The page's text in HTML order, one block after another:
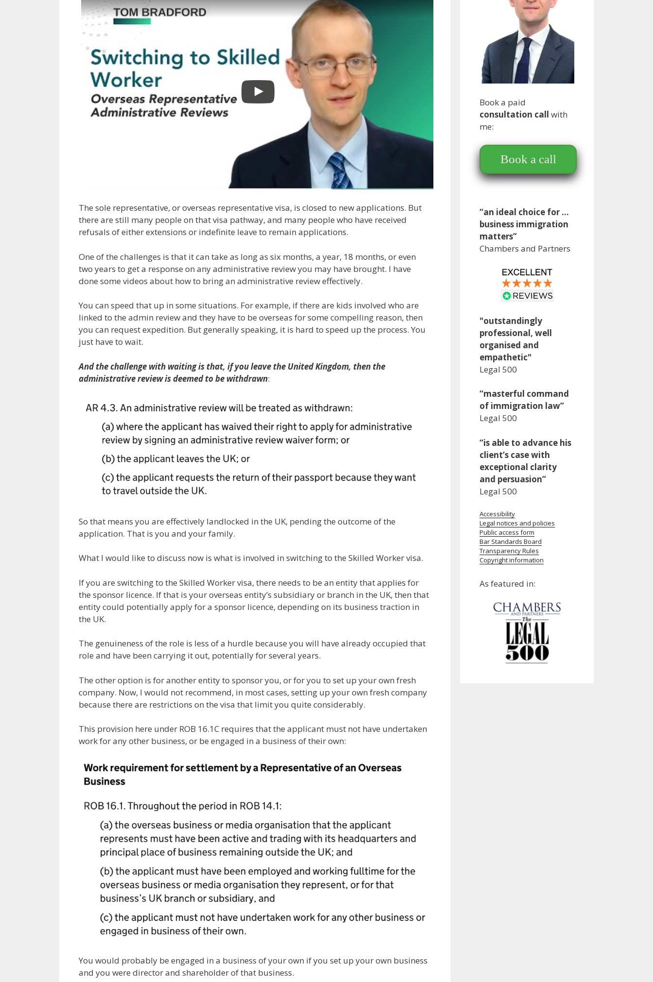
The sole representative, or overseas representative visa, is closed to new applications. But
there are still many people on that visa pathway, and many people who have received
refusals of either extensions or indefinite leave to remain applications.
One of the challenges is that it can take as long as six months, a year, 18 months, or even
two years to get a response on any administrative review you may have brought. I have
done some videos about how to bring an administrative review effectively.
You can speed that up in some situations. For example, if there are kids involved who are
linked to the admin review and they have to be overseas for some compelling reason, then
you can request expedition. But generally speaking, it is hard to speed up the process. You
just have to wait.
And the challenge with waiting is that, if you leave the United Kingdom, then the
administrative review is deemed to be withdrawn:
So that means you are effectively landlocked in the UK, pending the outcome of the
application. That is you and your family.
What I would like to discuss now is what is involved in switching to the Skilled Worker visa.
If you are switching to the Skilled Worker visa, there needs to be an entity that applies for
the sponsor licence. If that is your overseas entity’s subsidiary or branch in the UK, then that
entity could potentially apply for a sponsor licence, depending on its business traction in
the UK.
The genuineness of the role is less of a hurdle because you will have already occupied that
role and have been carrying it out, potentially for several years.
The other option is for another entity to sponsor you, or for you to set up your own fresh
company. Now, I would not recommend, in most cases, setting up your own fresh company
because there are restrictions on the visa that limit you quite considerably.
This provision here under ROB 16.1C requires that the applicant must not have undertaken
work for any other business, or be engaged in a business of their own:
You would probably be engaged in a business of your own if you set up your own business
and you were director and shareholder of that business.
Book a paid
consultation call with
me:
Book a call
“an ideal choice for …
business immigration
matters”
Chambers and Partners
"outstandingly
professional, well
organised and
empathetic"
Legal 500
“masterful command
of immigration law”
Legal 500
“is able to advance his
client’s case with
exceptional clarity
and persuasion”
Legal 500
Accessibility
Legal notices and policies
Public access form
Bar Standards Board
Transparency Rules
Copyright information
As featured in: